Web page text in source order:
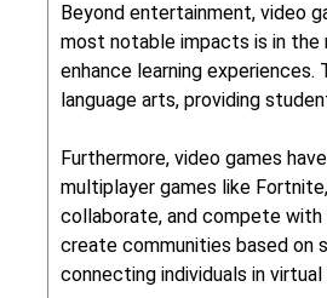
Beyond entertainment, video
most notable impacts is in the
enhance learning
language arts, providing
Furthermore, video games
multiplayer games like
collaborate, and compete
create communities based on
connecting individuals in virtual